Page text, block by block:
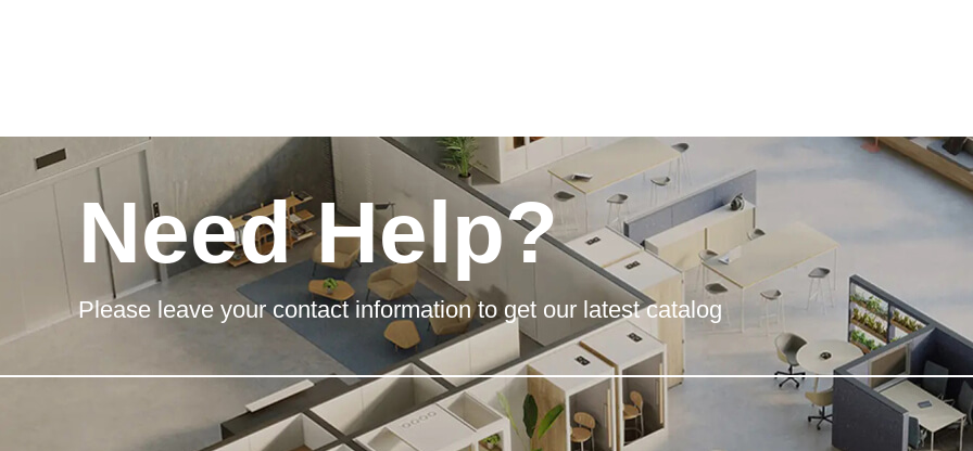
Need Help?
Please leave your contact information to get our latest catalog